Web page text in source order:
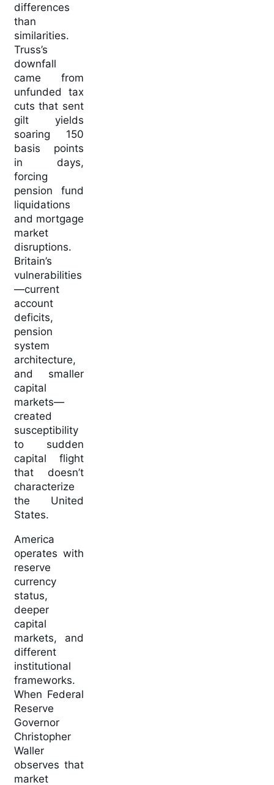
differences
than
similarities.
Truss’s
downfall
came from
unfunded tax
cuts that sent
gilt yields
soaring 150
basis points
in days,
forcing
pension fund
liquidations
and mortgage
market
disruptions.
Britain’s
vulnerabilities
—current
account
deficits,
pension
system
architecture,
and smaller
capital
markets—
created
susceptibility
to sudden
capital flight
that doesn’t
characterize
the United
States.
America
operates with
reserve
currency
status,
deeper
capital
markets, and
different
institutional
frameworks.
When Federal
Reserve
Governor
Christopher
Waller
observes that
market